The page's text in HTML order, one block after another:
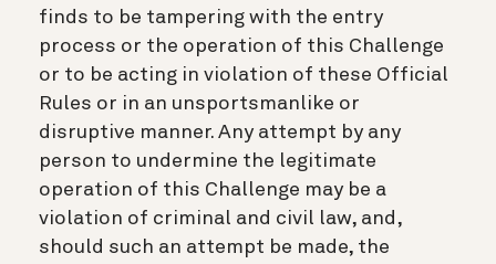
finds to be tampering with the entry
process or the operation of this Challenge
or to be acting in violation of these Official
Rules or in an unsportsmanlike or
disruptive manner. Any attempt by any
person to undermine the legitimate
operation of this Challenge may be a
violation of criminal and civil law, and,
should such an attempt be made, the